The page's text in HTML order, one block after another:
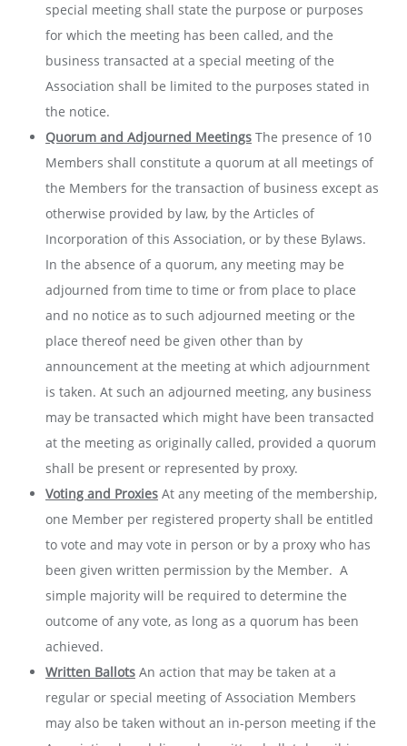
special meeting shall state the purpose or purposes
for which the meeting has been called, and the
business transacted at a special meeting of the
Association shall be limited to the purposes stated in
the notice.
Quorum and Adjourned Meetings The presence of 10
Members shall constitute a quorum at all meetings of
the Members for the transaction of business except as
otherwise provided by law, by the Articles of
Incorporation of this Association, or by these Bylaws.
In the absence of a quorum, any meeting may be
adjourned from time to time or from place to place
and no notice as to such adjourned meeting or the
place thereof need be given other than by
announcement at the meeting at which adjournment
is taken. At such an adjourned meeting, any business
may be transacted which might have been transacted
at the meeting as originally called, provided a quorum
shall be present or represented by proxy.
Voting and Proxies At any meeting of the membership,
one Member per registered property shall be entitled
to vote and may vote in person or by a proxy who has
been given written permission by the Member. A
simple majority will be required to determine the
outcome of any vote, as long as a quorum has been
achieved.
Written Ballots An action that may be taken at a
regular or special meeting of Association Members
may also be taken without an in-person meeting if the